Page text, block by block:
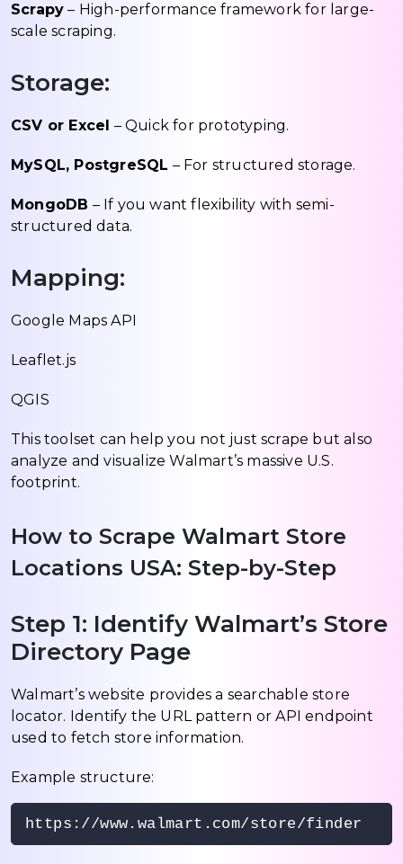
Scrapy – High-performance framework for large-
scale scraping.
Storage:
CSV or Excel – Quick for prototyping.
MySQL, PostgreSQL – For structured storage.
MongoDB – If you want flexibility with semi-
structured data.
Mapping:
Google Maps API
Leaflet.js
QGIS
This toolset can help you not just scrape but also
analyze and visualize Walmart’s massive U.S.
footprint.
How to Scrape Walmart Store
Locations USA: Step-by-Step
Step 1: Identify Walmart’s Store
Directory Page
Walmart’s website provides a searchable store
locator. Identify the URL pattern or API endpoint
used to fetch store information.
Example structure:
https://www.walmart.com/store/finder